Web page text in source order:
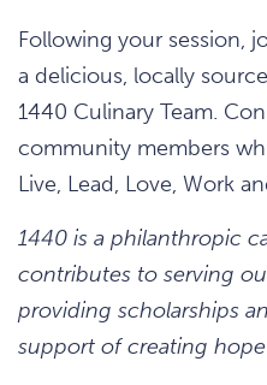
Following your session,
a delicious, locally
1440 Culinary Team.
community members
Live, Lead, Love, Work
1440 is a philanthropic
contributes to serving
providing scholarships
support of creating